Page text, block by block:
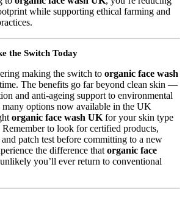
while supporting ethical farming and
the Switch Today
making the switch to organic face wash
time. The benefits go far beyond clean skin —
and anti-ageing support to environmental
many options now available in the UK
organic face wash UK for your skin type
Remember to look for certified products,
patch test before committing to a new
the difference that organic face
unlikely you’ll ever return to conventional